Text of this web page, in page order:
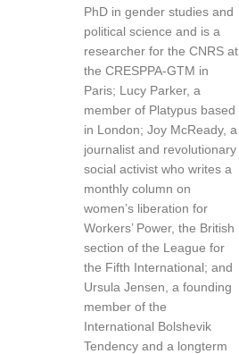
PhD in gender studies and
political science and is a
researcher for the CNRS at
the CRESPPA-GTM in
Paris; Lucy Parker, a
member of Platypus based
in London; Joy McReady, a
journalist and revolutionary
social activist who writes a
monthly column on
women’s liberation for
Workers’ Power, the British
section of the League for
the Fifth International; and
Ursula Jensen, a founding
member of the
International Bolshevik
Tendency and a longterm